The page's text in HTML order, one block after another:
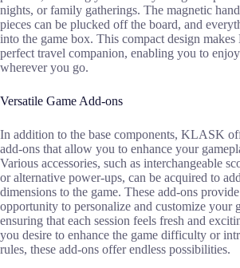
nights, or family gatherings. The magnetic
pieces can be plucked off the board, and
into the game box. This compact design
perfect travel companion, enabling you to
wherever you go.
Versatile Game Add-ons
In addition to the base components, KLASK
add-ons that allow you to enhance your
Various accessories, such as interchangeable
or alternative power-ups, can be acquired to
dimensions to the game. These add-ons
opportunity to personalize and customize your
ensuring that each session feels fresh and
you desire to enhance the game difficulty or
rules, these add-ons offer endless possibilities.